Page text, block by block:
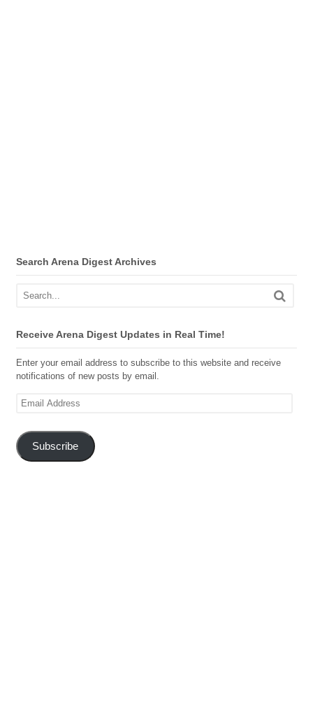
Search Arena Digest Archives
Receive Arena Digest Updates in Real Time!
Enter your email address to subscribe to this website and receive
notifications of new posts by email.
Email
Subscribe